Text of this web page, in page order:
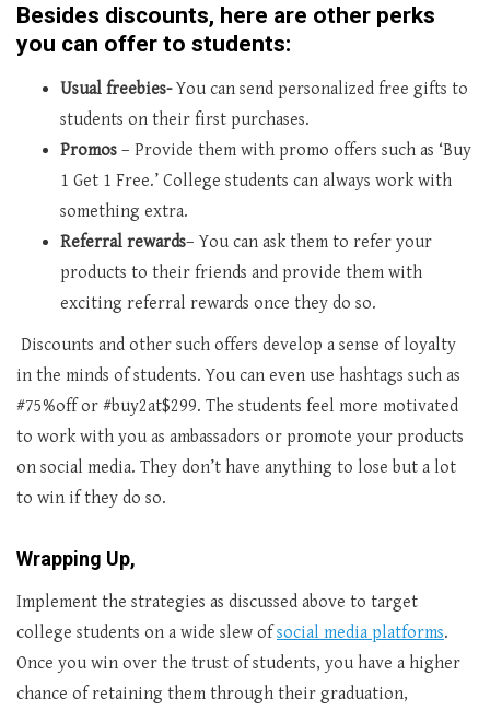
Besides discounts, here are other perks
you can offer to students:
Usual freebies-You can send personalized free gifts to
students on their first purchases.
Promos – Provide them with promo offers such as ‘Buy
1 Get 1 Free.’ College students can always work with
something extra.
Referral rewards– You can ask them to refer your
products to their friends and provide them with
exciting referral rewards once they do so.
Discounts and other such offers develop a sense of loyalty
in the minds of students. You can even use hashtags such as
#75%off or #buy2at$299. The students feel more motivated
to work with you as ambassadors or promote your products
on social media. They don’t have anything to lose but a lot
to win if they do so.
Wrapping Up,
Implement the strategies as discussed above to target
college students on a wide slew ofsocial media platforms.
Once you win over the trust of students, you have a higher
chance of retaining them through their graduation,